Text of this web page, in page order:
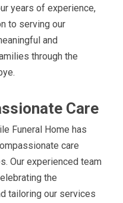
years of experience,
to serving our
and
through the
Care
Funeral Home has
care
Our experienced team
the
tailoring our services